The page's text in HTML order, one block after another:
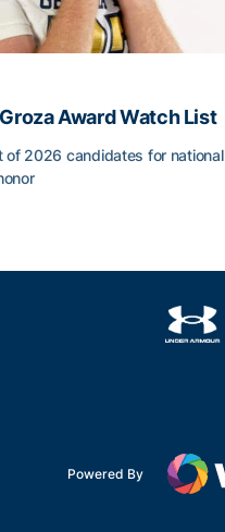
Award Watch List
of 2026 candidates for national
Powered By